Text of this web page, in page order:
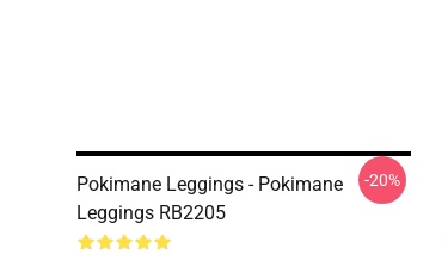
Pokimane Leggings - Pokimane
Leggings RB2205
-20%